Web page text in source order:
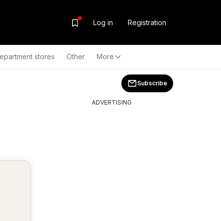
Log in Registration
stores Other More
Subscribe
ADVERTISING